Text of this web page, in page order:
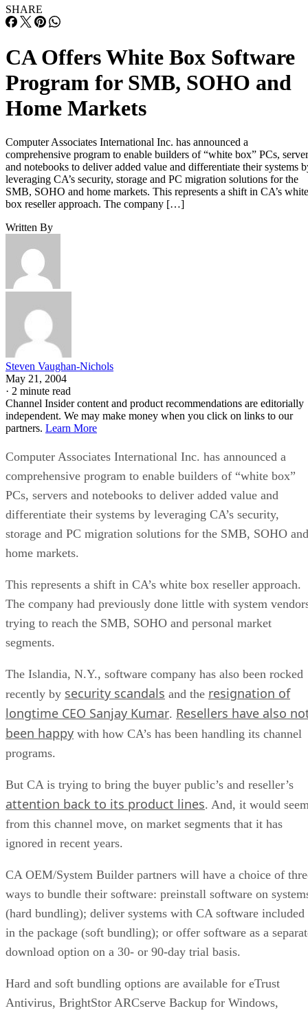
SHARE
CA Offers White Box Software
Program for SMB, SOHO and
Home Markets
Computer Associates International Inc. has announced a
comprehensive program to enable builders of “white box” PCs,
and notebooks to deliver added value and differentiate their systems
leveraging CA’s security, storage and PC migration solutions for the
SMB, SOHO and home markets. This represents a shift in CA’s white
box reseller approach. The company […]
Written By
Steven Vaughan-Nichols
May 21, 2004
· 2 minute read
Channel Insider content and product recommendations are editorially
independent. We may make money when you click on links to our
partners. Learn More
Computer Associates International Inc. has announced a
comprehensive program to enable builders of “white box”
PCs, servers and notebooks to deliver added value and
differentiate their systems by leveraging CA’s security,
storage and PC migration solutions for the SMB, SOHO and
home markets.
This represents a shift in CA’s white box reseller approach.
The company had previously done little with system
trying to reach the SMB, SOHO and personal market
segments.
The Islandia, N.Y., software company has also been rocked
recently by security scandals and the resignation of
longtime CEO Sanjay Kumar. Resellers have also
been happy with how CA’s has been handling its channel
programs.
But CA is trying to bring the buyer public’s and reseller’s
attention back to its product lines. And, it would
from this channel move, on market segments that it has
ignored in recent years.
CA OEM/System Builder partners will have a choice of
ways to bundle their software: preinstall software on
(hard bundling); deliver systems with CA software included
in the package (soft bundling); or offer software as a
download option on a 30- or 90-day trial basis.
Hard and soft bundling options are available for eTrust
Antivirus, BrightStor ARCserve Backup for Windows,